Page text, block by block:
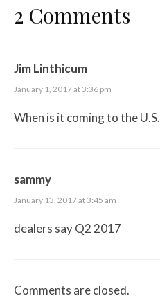
2 Comments
Jim Linthicum
January 1, 2017 at 3:36 pm
When is it coming to the U.S.
sammy
January 13, 2017 at 3:45 am
dealers say Q2 2017
Comments are closed.